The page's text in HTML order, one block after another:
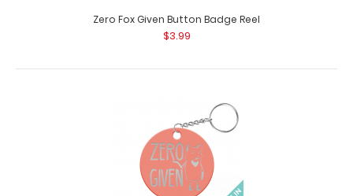
accessory to go along with the re..
Zero Fox Given Button Badge Reel
$3.99